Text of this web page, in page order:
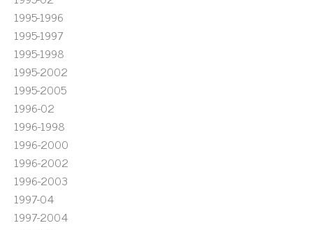
1995-1996
1995-1997
1995-1998
1995-2002
1995-2005
1996-02
1996-1998
1996-2000
1996-2002
1996-2003
1997-04
1997-2004